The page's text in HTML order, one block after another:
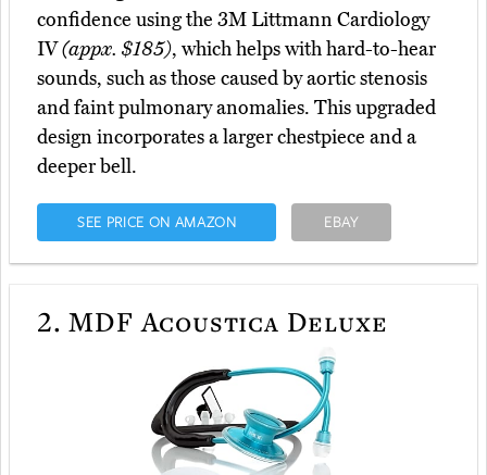
confidence using the 3M Littmann Cardiology
IV(appx. $185), which helps with hard-to-hear
sounds, such as those caused by aortic stenosis
and faint pulmonary anomalies. This upgraded
design incorporates a larger chestpiece and a
deeper bell.
SEE PRICE ON AMAZON EBAY
2. MDF Acoustica Deluxe